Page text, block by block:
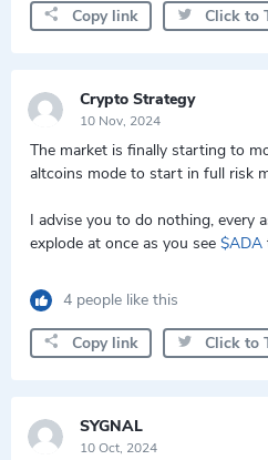
Copy link Click to
Crypto Strategy
10 Nov, 2024
The market is finally starting to
altcoins mode to start in full risk
I advise you to do nothing, every
explode at once as you see $ADA
4 people like this
Copy link Click to
SYGNAL
10 Oct, 2024